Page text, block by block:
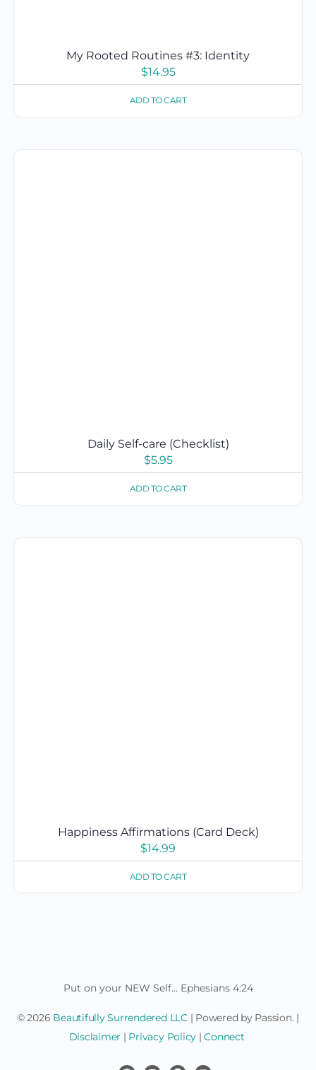
My Rooted Routines #3: Identity
$14.95
ADD TO CART
Daily Self-care (Checklist)
$5.95
ADD TO CART
Happiness Affirmations (Card Deck)
$14.99
ADD TO CART
Put on your NEW Self... Ephesians 4:24
© 2026 Beautifully Surrendered LLC| Powered by Passion. |
Disclaimer | Privacy Policy |Connect